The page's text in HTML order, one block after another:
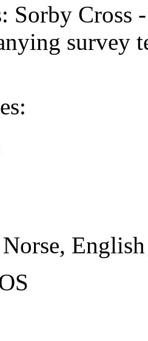
Sorby Cross
survey
English